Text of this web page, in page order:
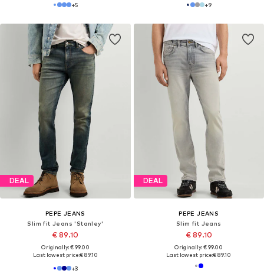
+5 +9
DEAL
PEPE JEANS
Slim fit Jeans 'Stanley'
€ 89.10
Originally: € 99.00
Last lowest price:€ 89.10
+3
DEAL
PEPE JEANS
Slim fit Jeans
€ 89.10
Originally: € 99.00
Last lowest price:€ 89.10